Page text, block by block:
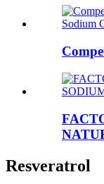
Resveratrol